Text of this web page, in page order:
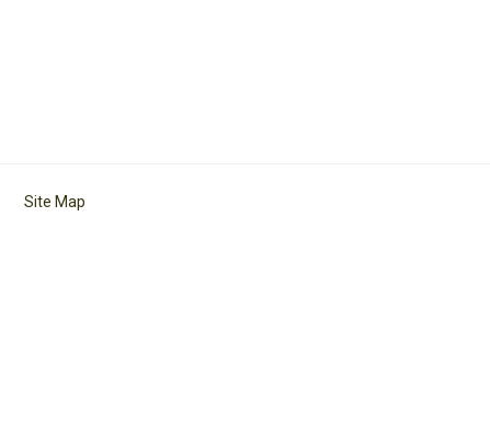
Site Map